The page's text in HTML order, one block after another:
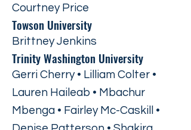
Courtney Price
Towson University
Brittney Jenkins
Trinity Washington University
Gerri Cherry • Lilliam Colter •
Lauren Haileab • Mbachur
Mbenga • Fairley Mc-Caskill •